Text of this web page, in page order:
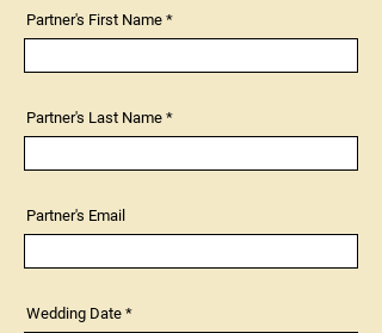
Partner's First Name
Partner's Last Name
Partner's Email
Wedding Date *r
e